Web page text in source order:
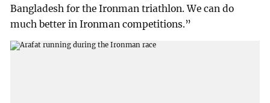
Bangladesh for the Ironman triathlon. We can do
much better in Ironman competitions.”